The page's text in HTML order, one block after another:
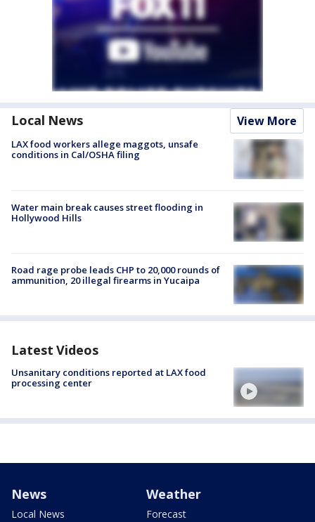
Local News View More
LAX food workers allege maggots, unsafe
conditions in Cal/OSHA filing
Water main break causes street flooding in
Hollywood Hills
Road rage probe leads CHP to 20,000 rounds of
ammunition, 20 illegal firearms in Yucaipa
Latest Videos
Unsanitary conditions reported at LAX food
processing center
News
Local News
Weather
Forecast